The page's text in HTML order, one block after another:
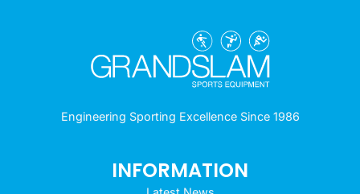
Engineering Sporting Excellence Since 1986
INFORMATION